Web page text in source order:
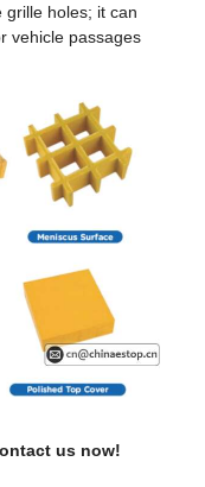
holes; it can
vehicle passages
us now!